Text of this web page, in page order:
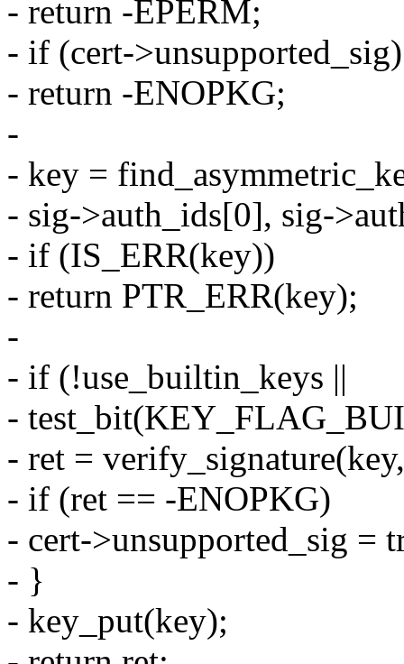
- return -EPERM;
- if (cert->unsupported_sig)
- return -ENOPKG;
-
- key =
- sig->auth_ids[0], sig-
- if (IS_ERR(key))
- return PTR_ERR(key);
-
- if (!use_builtin_keys ||
-
- ret =
- if (ret == -ENOPKG)
- cert->unsupported_sig =
- }
- key_put(key);